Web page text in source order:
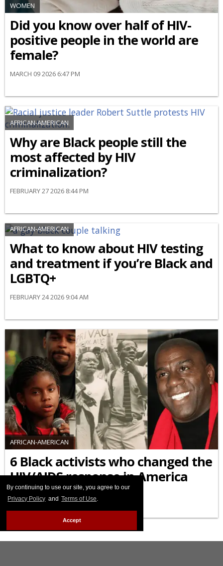
By continuing to use our site, you agree to our
Privacy Policy and Terms of Use.
Accept
WOMEN
Did you know over half of HIV-
positive people in the world are
female?
MARCH 09 2026 6:47 PM
AFRICAN-AMERICAN
Why are Black people still the
most affected by HIV
criminalization?
FEBRUARY 27 2026 8:44 PM
AFRICAN-AMERICAN
What to know about HIV testing
and treatment if you’re Black and
LGBTQ+
FEBRUARY 24 2026 9:04 AM
AFRICAN-AMERICAN
6 Black activists who changed the
HIV/AIDS response in America
FEBRUARY 09 2026 9:55 AM